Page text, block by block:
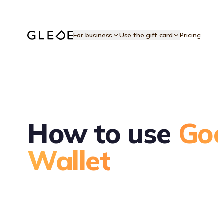
For business Use the gift card Pricing
How to use
Wallet